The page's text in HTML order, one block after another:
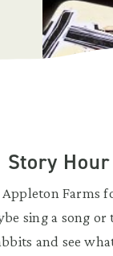
Farms
sing a song
and see